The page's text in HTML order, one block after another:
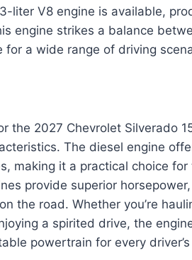
liter V8 engine is available,
engine strikes a balance
for a wide range of driving
the 2027 Chevrolet Silverado
The diesel engine
making it a practical choice
provide superior
the road. Whether you’re
a spirited drive, the
powertrain for every